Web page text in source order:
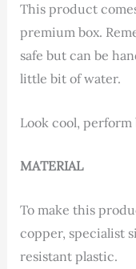
This product
premium box.
safe but can be
little bit of water.
Look cool,
MATERIAL
To make this
copper, specialist
resistant plastic.